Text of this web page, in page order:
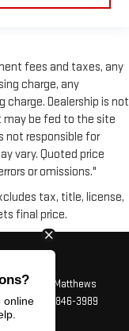
fees and taxes, any
charge, any
Dealership is not
may be fed to the site
not responsible for
vary. Quoted price
or omissions."
tax, title, license,
final price.
| Alfred Matthews
Sales: 209-846-3989
online